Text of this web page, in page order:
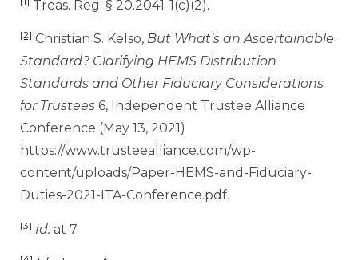
Treas. Reg. § 20.2041-1(c)(2).
[2] Christian S. Kelso, But What’s an Ascertainable
Standard? Clarifying HEMS Distribution
Standards and Other Fiduciary Considerations
for Trustees 6, Independent Trustee Alliance
Conference (May 13, 2021)
https://www.trusteealliance.com/wp-
content/uploads/Paper-HEMS-and-Fiduciary-
Duties-2021-ITA-Conference.pdf.
[3] Id. at 7.